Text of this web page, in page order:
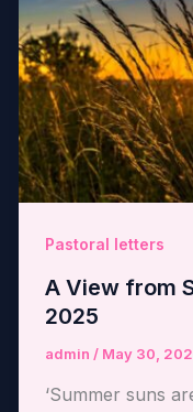
Pastoral letters
A View from
2025
admin / May 30,
‘Summer suns